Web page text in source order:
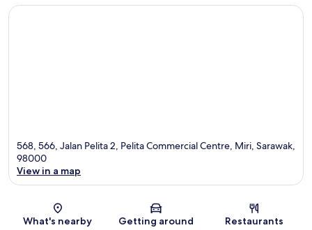
568, 566, Jalan Pelita 2, Pelita Commercial Centre, Miri, Sarawak,
98000
View in a map
What's nearby Getting around Restaurants